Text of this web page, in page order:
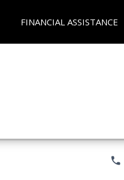
FINANCIAL ASSISTANCE
phone